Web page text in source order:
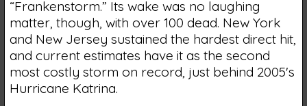
“Frankenstorm.” Its wake was no laughing
matter, though, with over 100 dead. New York
and New Jersey sustained the hardest direct hit,
and current estimates have it as the second
most costly storm on record, just behind 2005's
Hurricane Katrina.